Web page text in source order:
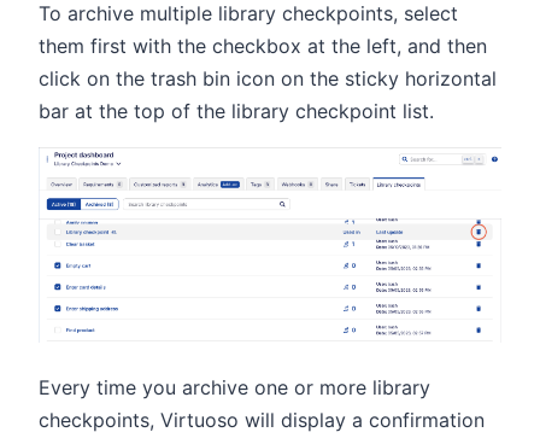
To archive multiple library checkpoints, select
them first with the checkbox at the left, and then
click on the trash bin icon on the sticky horizontal
bar at the top of the library checkpoint list.
Every time you archive one or more library
checkpoints, Virtuoso will display a confirmation